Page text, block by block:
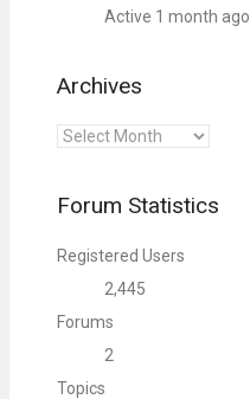
Active 1 month ago
Archives
Archives
Forum Statistics
Registered Users
2,445
Forums
2
Topics